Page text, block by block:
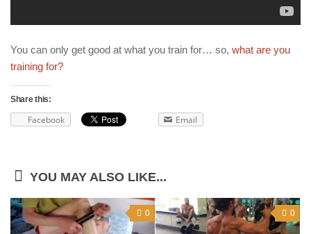
You can only get good at what you train for… so, what are you
training for?
Share this:
Facebook Email
YOU MAY ALSO LIKE...
0 0